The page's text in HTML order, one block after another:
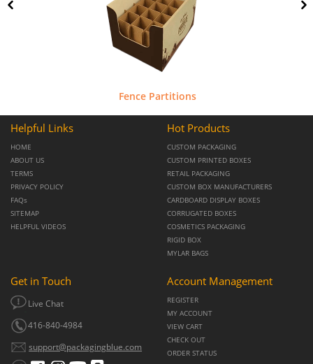
Fence Partitions
Helpful Links
HOME
ABOUT US
TERMS
PRIVACY POLICY
FAQs
SITEMAP
HELPFUL VIDEOS
Hot Products
CUSTOM PACKAGING
CUSTOM PRINTED BOXES
RETAIL PACKAGING
CUSTOM BOX MANUFACTURERS
CARDBOARD DISPLAY BOXES
CORRUGATED BOXES
COSMETICS PACKAGING
RIGID BOX
MYLAR BAGS
Get in Touch
Live Chat
416-840-4984
support@packagingblue.com
Account Management
REGISTER
MY ACCOUNT
VIEW CART
CHECK OUT
ORDER STATUS